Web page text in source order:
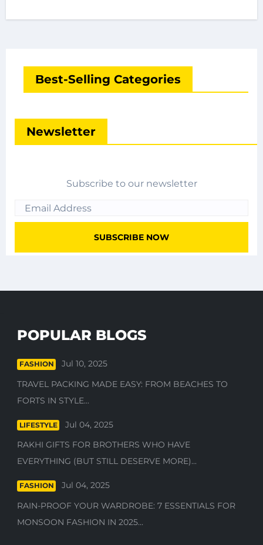
Best-Selling Categories
Newsletter
Subscribe to our newsletter
POPULAR BLOGS
FASHION
Jul 10, 2025
TRAVEL PACKING MADE EASY: FROM BEACHES TO
FORTS IN STYLE...
LIFESTYLE
Jul 04, 2025
RAKHI GIFTS FOR BROTHERS WHO HAVE
EVERYTHING (BUT STILL DESERVE MORE)...
FASHION
Jul 04, 2025
RAIN-PROOF YOUR WARDROBE: 7 ESSENTIALS FOR
MONSOON FASHION IN 2025...